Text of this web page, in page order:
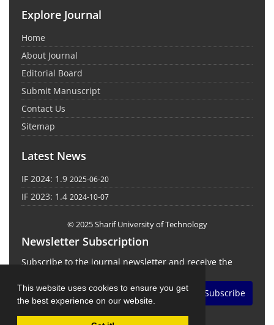
This website uses cookies to ensure you get
the best experience on our website.
Explore Journal
Home
About Journal
Editorial Board
Submit Manuscript
Contact Us
Sitemap
Latest News
IF 2024: 1.9 2025-06-20
IF 2023: 1.4 2024-10-07
© 2025 Sharif University of Technology
Newsletter Subscription
Subscribe to the journal newsletter and receive the
Subscribe